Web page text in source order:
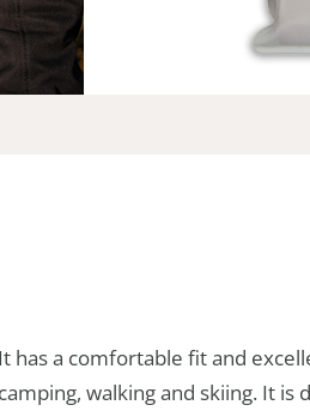
has a comfortable fit and
walking and skiing. It is